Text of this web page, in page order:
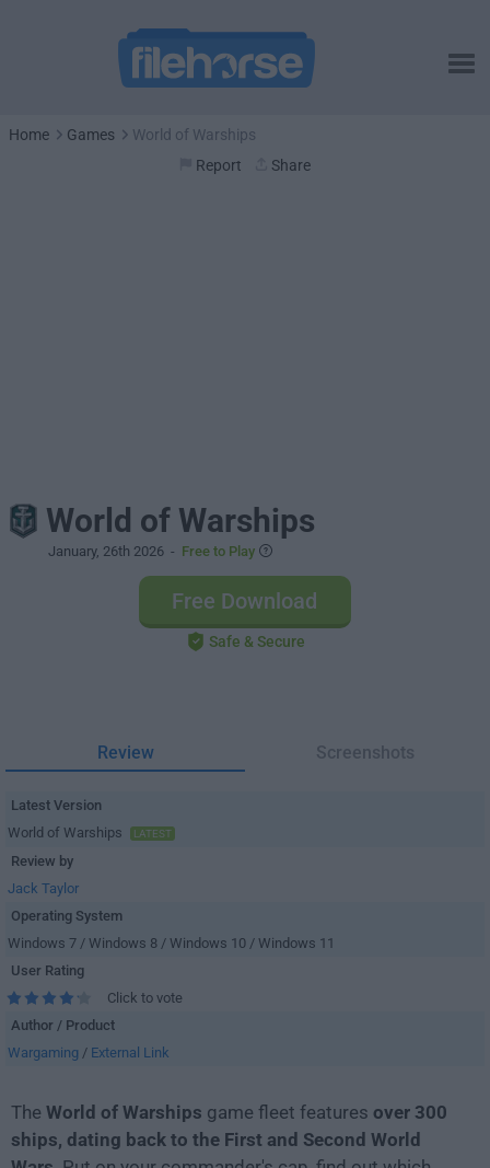
Home Games
World of Warships
Report
Share
World of Warships
January, 26th 2026 - Free to Play
Free Download
Safe & Secure
Review Screenshots
Latest Version
World of Warships
LATEST
Review by
Jack Taylor
Operating System
Windows 7 / Windows 8 / Windows 10 / Windows 11
User Rating
Click to vote
Author / Product
Wargaming / External Link
The World of Warships game fleet features over 300
ships, dating back to the First and Second World